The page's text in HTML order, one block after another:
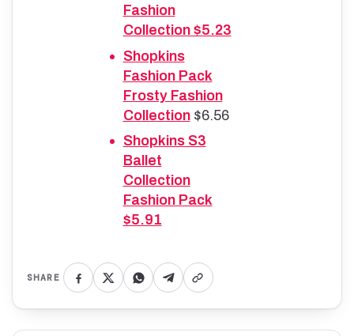
Fashion
Collection $5.23
Shopkins
Fashion Pack
Frosty Fashion
Collection$6.56
Shopkins S3
Ballet
Collection
Fashion Pack
$5.91
SHARE